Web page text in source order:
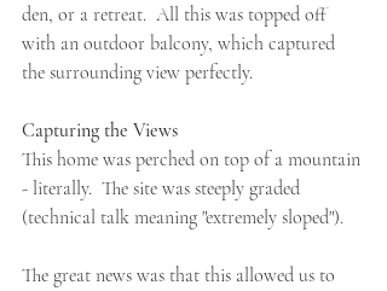
den, or a retreat.  All this was topped off
with an outdoor balcony, which captured
the surrounding view perfectly.
Capturing the Views
This home was perched on top of a mountain
- literally.  The site was steeply graded
(technical talk meaning "extremely sloped").
The great news was that this allowed us to